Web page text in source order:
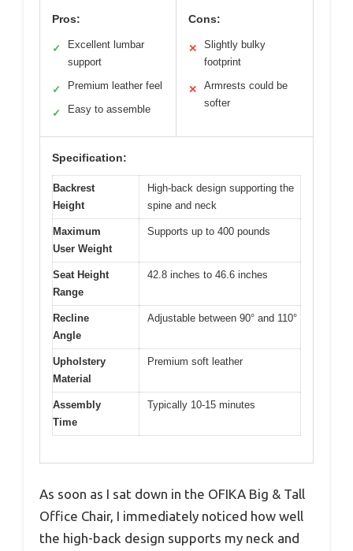
Pros:
✓
Excellent lumbar
support
✓ Premium leather feel
✓ Easy to assemble
Cons:
✕
Slightly bulky
footprint
✕
Armrests could be
softer
Specification:
Backrest
Height
High-back design supporting the
spine and neck
Maximum
User Weight
Supports up to 400 pounds
Seat Height
Range
42.8 inches to 46.6 inches
Recline
Angle
Adjustable between 90° and 110°
Upholstery
Material
Premium soft leather
Assembly
Time
Typically 10-15 minutes
As soon as I sat down in the OFIKA Big & Tall
Office Chair, I immediately noticed how well
the high-back design supports my neck and